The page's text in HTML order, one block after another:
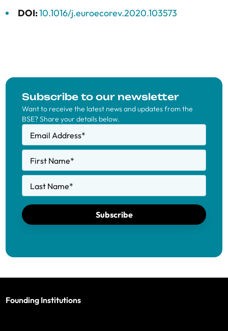
DOI:10.1016/j.euroecorev.2020.103573
Subscribe to our newsletter
Want to receive the latest news and updates from the
BSE? Share your details below.
Email Address*
First Name*
Last Name*
Subscribe
Founding Institutions